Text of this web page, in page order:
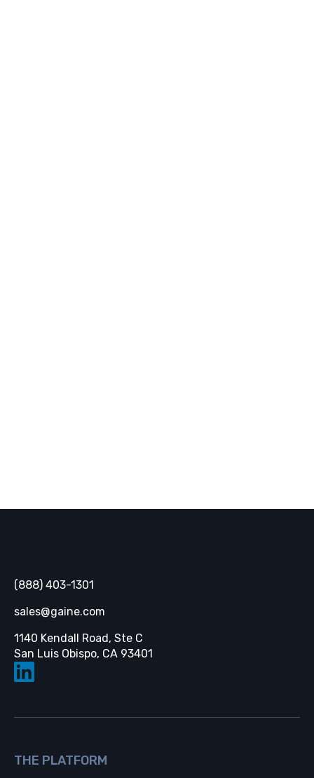
(888) 403-1301
sales@gaine.com
1140 Kendall Road, Ste C
San Luis Obispo, CA 93401
THE PLATFORM